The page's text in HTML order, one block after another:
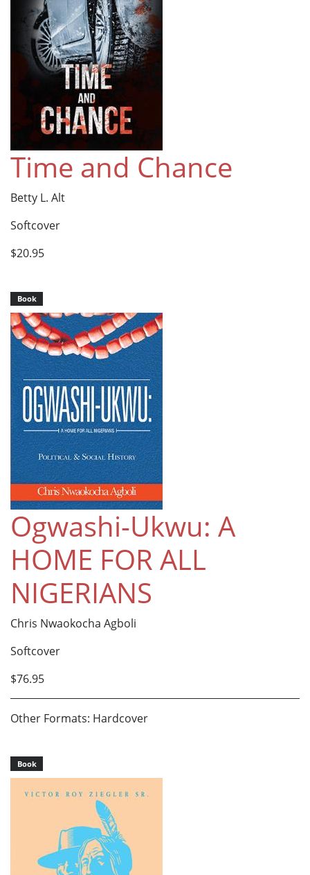
Time and Chance
Betty L. Alt
Softcover
$20.95
Book
Ogwashi-Ukwu: A
HOME FOR ALL
NIGERIANS
Chris Nwaokocha Agboli
Softcover
$76.95
Other Formats: Hardcover
Book